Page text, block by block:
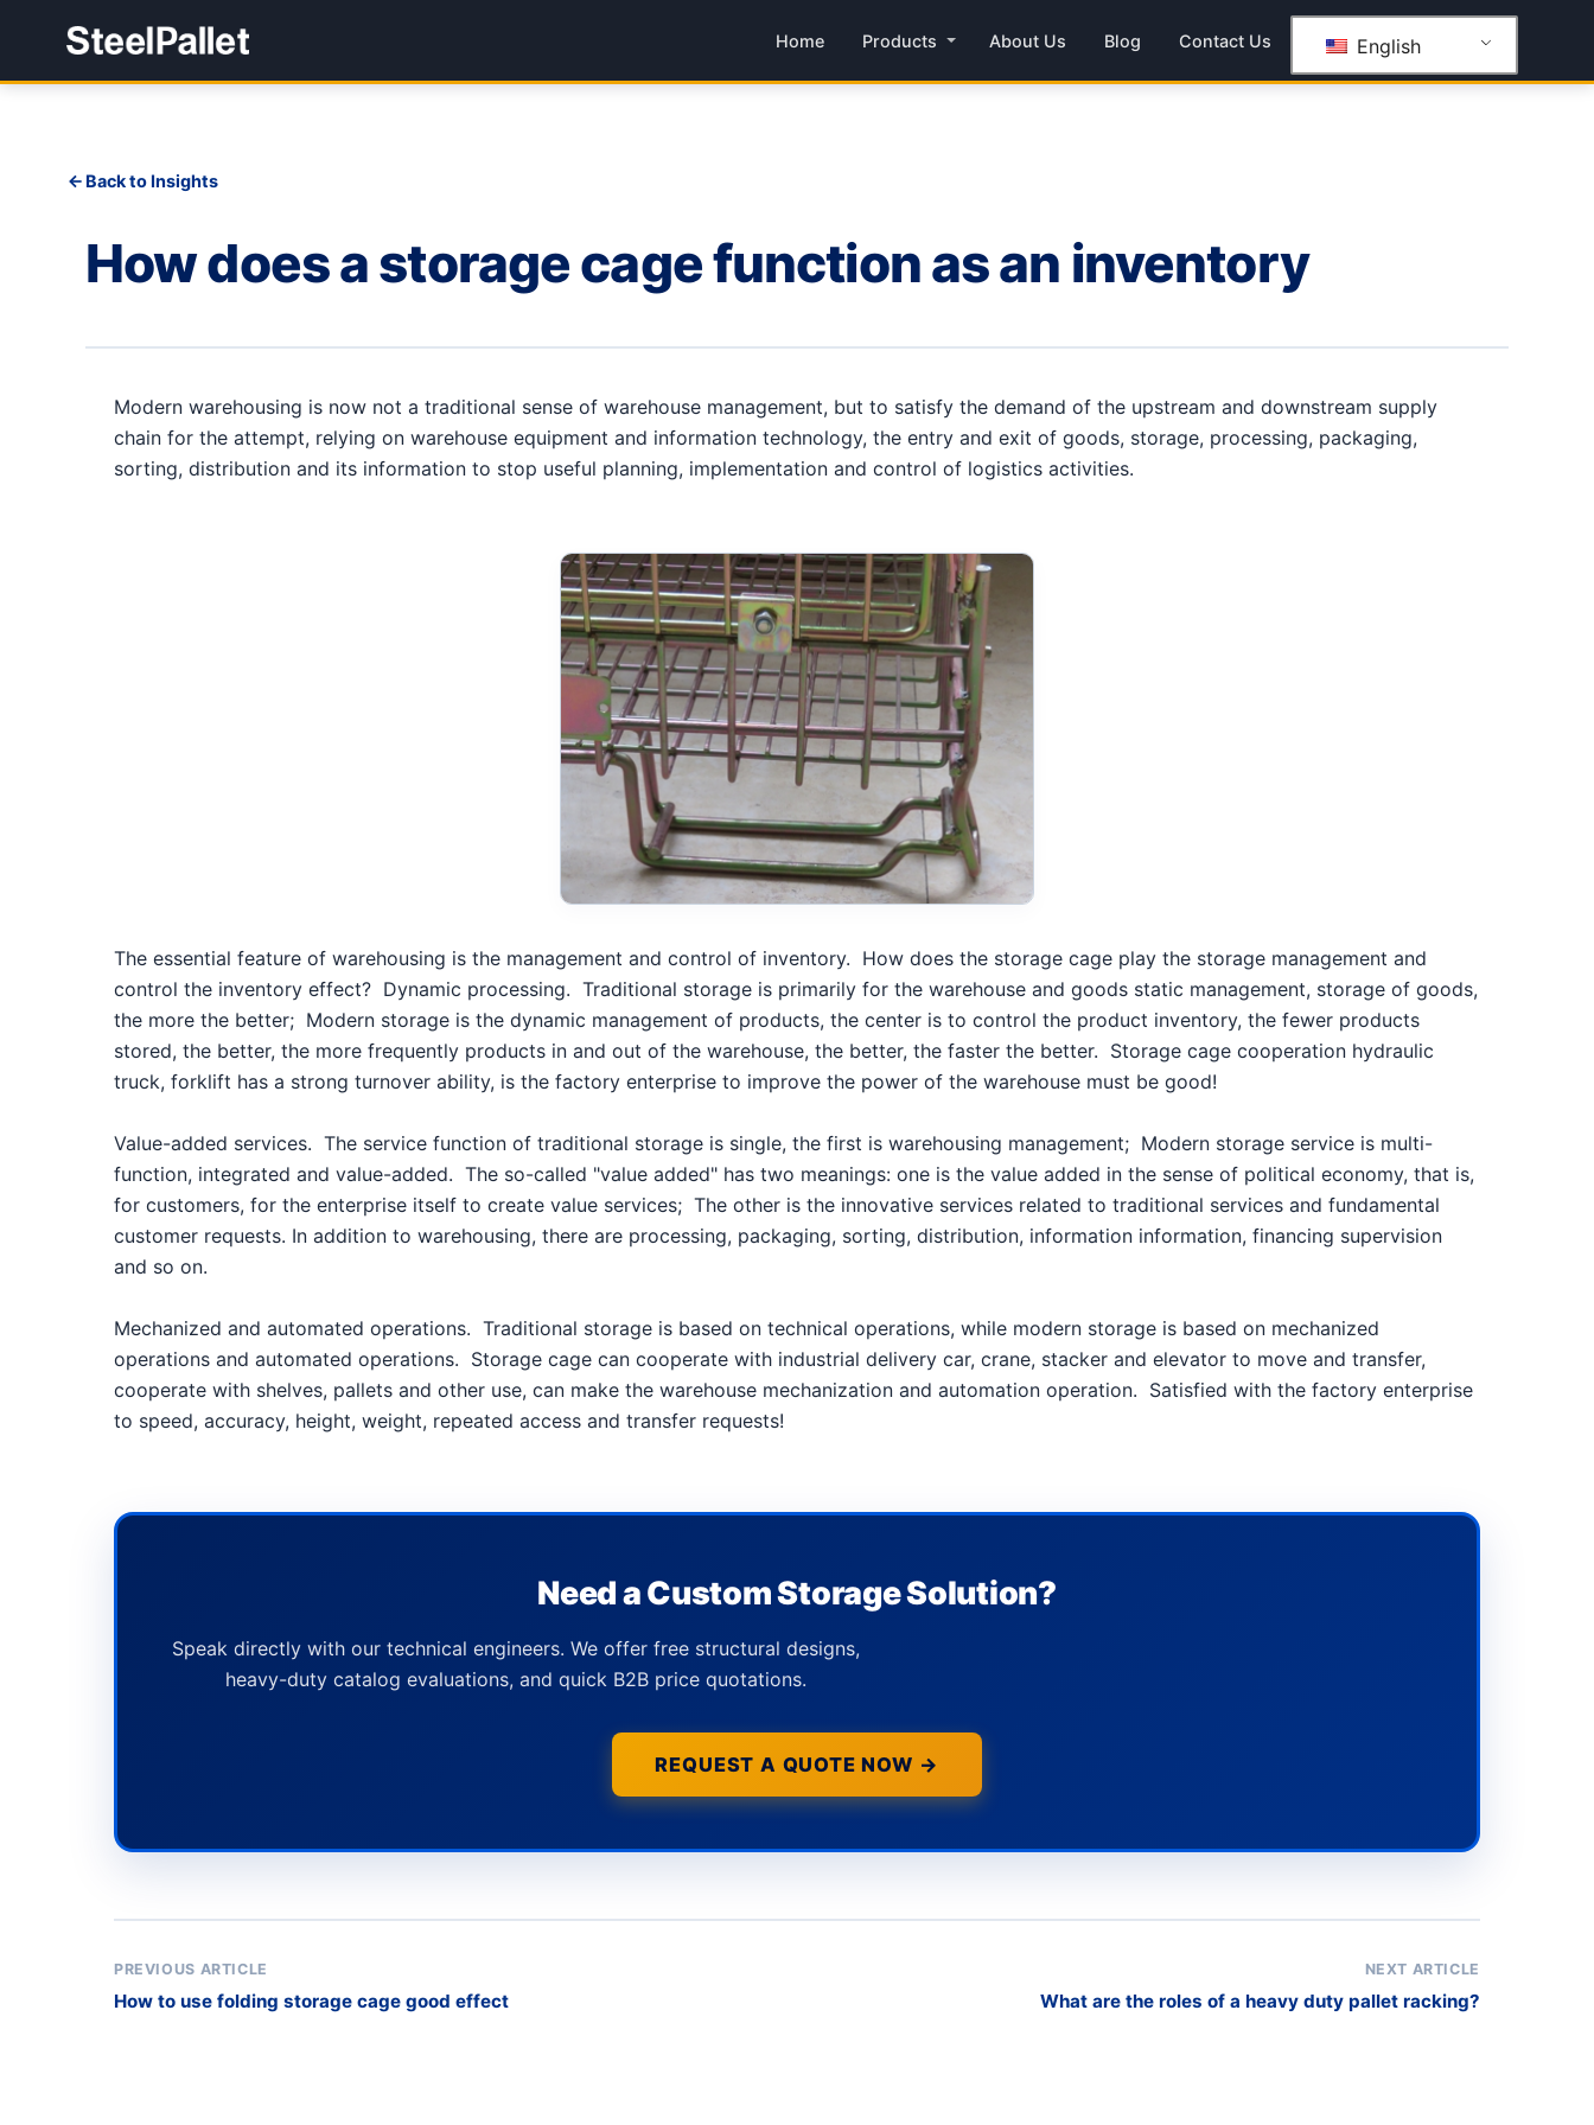
Home Products About Us Blog Contact Us English
Back to Insights
How does a storage cage function as an inventory
Modern warehousing is now not a traditional sense of warehouse management, but to satisfy the demand of the upstream and downstream supply
chain for the attempt, relying on warehouse equipment and information technology, the entry and exit of goods, storage, processing, packaging,
sorting, distribution and its information to stop useful planning, implementation and control of logistics activities.
The essential feature of warehousing is the management and control of inventory. How does the storage cage play the storage management and
control the inventory effect? Dynamic processing. Traditional storage is primarily for the warehouse and goods static management, storage of goods,
the more the better; Modern storage is the dynamic management of products, the center is to control the product inventory, the fewer products
stored, the better, the more frequently products in and out of the warehouse, the better, the faster the better. Storage cage cooperation hydraulic
truck, forklift has a strong turnover ability, is the factory enterprise to improve the power of the warehouse must be good!
Value-added services. The service function of traditional storage is single, the first is warehousing management; Modern storage service is multi-
function, integrated and value-added. The so-called "value added" has two meanings: one is the value added in the sense of political economy, that is,
for customers, for the enterprise itself to create value services; The other is the innovative services related to traditional services and fundamental
customer requests. In addition to warehousing, there are processing, packaging, sorting, distribution, information information, financing supervision
and so on.
Mechanized and automated operations. Traditional storage is based on technical operations, while modern storage is based on mechanized
operations and automated operations. Storage cage can cooperate with industrial delivery car, crane, stacker and elevator to move and transfer,
cooperate with shelves, pallets and other use, can make the warehouse mechanization and automation operation. Satisfied with the factory enterprise
to speed, accuracy, height, weight, repeated access and transfer requests!
Need a Custom Storage Solution?
Speak directly with our technical engineers. We offer free structural designs,
heavy-duty catalog evaluations, and quick B2B price quotations.
REQUEST A QUOTE NOW →
PREVIOUS ARTICLE
How to use folding storage cage good effect
NEXT ARTICLE
What are the roles of a heavy duty pallet racking?